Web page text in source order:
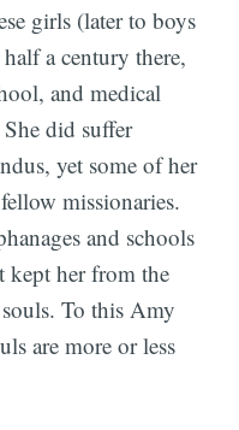
girls (later to boys
a century there,
and medical
did suffer
yet some of her
missionaries.
and schools
kept her from the
To this Amy
are more or less